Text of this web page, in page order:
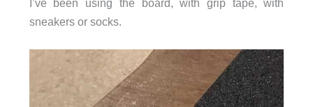
sneakers or socks.